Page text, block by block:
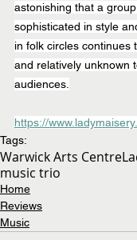
astonishing that a
sophisticated in style
in folk circles continues
and relatively unknown
audiences.
https://
Tags:
Warwick Arts Centre
music trio
Home
Reviews
Music